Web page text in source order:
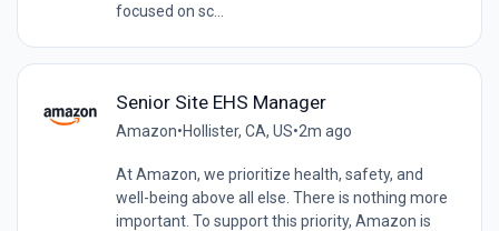
focused on sc...
Senior Site EHS Manager
Amazon•Hollister, CA, US•2m ago
At Amazon, we prioritize health, safety, and
well-being above all else. There is nothing more
important. To support this priority, Amazon is